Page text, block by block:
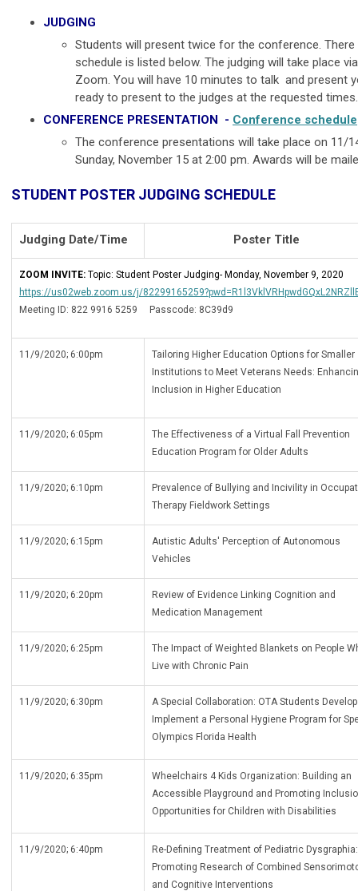
JUDGING
Students will present twice for the conference.
schedule is listed below. The judging will take place
Zoom. You will have 10 minutes to talk and present
ready to present to the judges at the requested
CONFERENCE PRESENTATION - Conference schedule
The conference presentations will take place on 11/
Sunday, November 15 at 2:00 pm. Awards will be
STUDENT POSTER JUDGING SCHEDULE
Judging Date/Time Poster Title
ZOOM INVITE: Topic: Student Poster Judging- Monday, November 9, 2020
https://us02web.zoom.us/j/
Meeting ID: 822 9916 5259 Passcode: 8C39d9
11/9/2020; 6:00pm
Tailoring Higher Education Options for Smaller
Institutions to Meet Veterans Needs:
Inclusion in Higher Education
11/9/2020; 6:05pm
The Effectiveness of a Virtual Fall Prevention
Education Program for Older Adults
11/9/2020; 6:10pm
Prevalence of Bullying and Incivility in
Therapy Fieldwork Settings
11/9/2020; 6:15pm
Autistic Adults' Perception of Autonomous
Vehicles
11/9/2020; 6:20pm
Review of Evidence Linking Cognition and
Medication Management
11/9/2020; 6:25pm
The Impact of Weighted Blankets on People
Live with Chronic Pain
11/9/2020; 6:30pm
A Special Collaboration: OTA Students
Implement a Personal Hygiene Program for
Olympics Florida Health
11/9/2020; 6:35pm
Wheelchairs 4 Kids Organization: Building an
Accessible Playground and Promoting
Opportunities for Children with Disabilities
11/9/2020; 6:40pm
Re-Defining Treatment of Pediatric Dysgraphia:
Promoting Research of Combined
and Cognitive Interventions